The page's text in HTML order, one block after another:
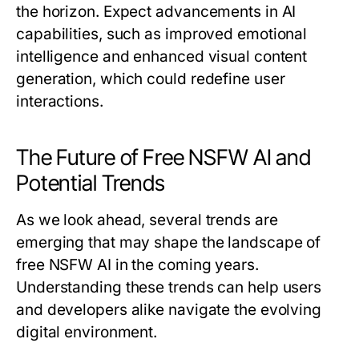
the horizon. Expect advancements in AI
capabilities, such as improved emotional
intelligence and enhanced visual content
generation, which could redefine user
interactions.
The Future of Free NSFW AI and
Potential Trends
As we look ahead, several trends are
emerging that may shape the landscape of
free NSFW AI in the coming years.
Understanding these trends can help users
and developers alike navigate the evolving
digital environment.